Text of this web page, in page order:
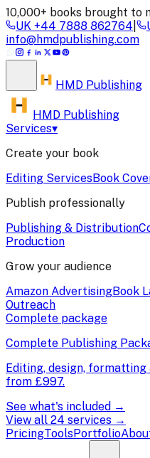
10,000+ books brought to
UK +44 7888 862764
info@hmdpublishing.com
HMD Publishing
HMD Publishing
Services▾
Create your book
Editing ServicesBook
Publish professionally
Publishing & Distribution
Production
Grow your audience
Amazon AdvertisingBook
Outreach
Complete package
Complete Publishing
Editing, design,
from £997.
See what's included →
View all 24 services →
PricingToolsPortfolio